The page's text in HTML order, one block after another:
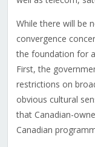
While there will be
convergence
the foundation for
First, the
restrictions on
obvious cultural
that Canadian-
Canadian